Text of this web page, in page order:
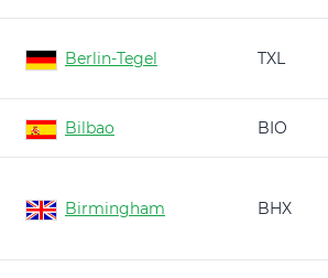
Berlin-Tegel TXL
Bilbao BIO
Birmingham BHX